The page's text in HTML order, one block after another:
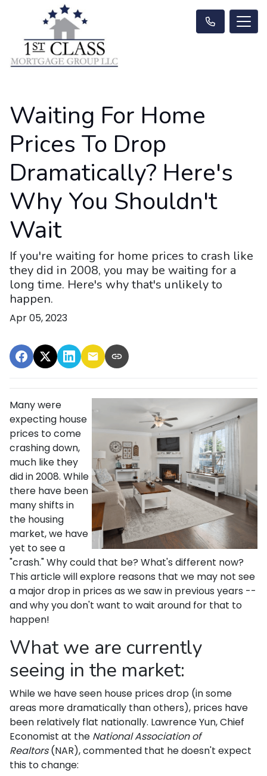
Waiting For Home
Prices To Drop
Dramatically? Here's
Why You Shouldn't
Wait
If you're waiting for home prices to crash like
they did in 2008, you may be waiting for a
long time. Here's why that's unlikely to
happen.
Apr 05, 2023
Many were
expecting house
prices to come
crashing down,
much like they
did in 2008. While
there have been
many shifts in
the housing
market, we have
yet to see a
"crash." Why could that be? What's different now?
This article will explore reasons that we may not see
a major drop in prices as we saw in previous years --
and why you don't want to wait around for that to
happen!
What we are currently
seeing in the market:
While we have seen house prices drop (in some
areas more dramatically than others), prices have
been relatively flat nationally. Lawrence Yun, Chief
Economist at the National Association of
Realtors(NAR), commented that he doesn't expect
this to change: